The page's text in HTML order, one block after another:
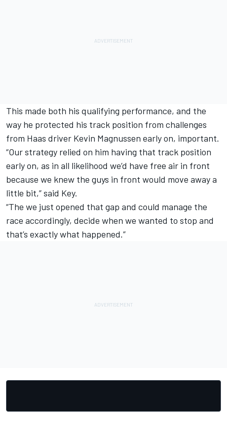
This made both his qualifying performance, and the
way he protected his track position from challenges
from Haas driver Kevin Magnussen early on, important.
“Our strategy relied on him having that track position
early on, as in all likelihood we’d have free air in front
because we knew the guys in front would move away a
little bit,” said Key.
“The we just opened that gap and could manage the
race accordingly, decide when we wanted to stop and
that’s exactly what happened.”